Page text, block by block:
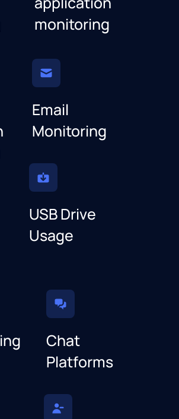
monitoring
Email
Monitoring
USB Drive
Usage
Chat
Platforms